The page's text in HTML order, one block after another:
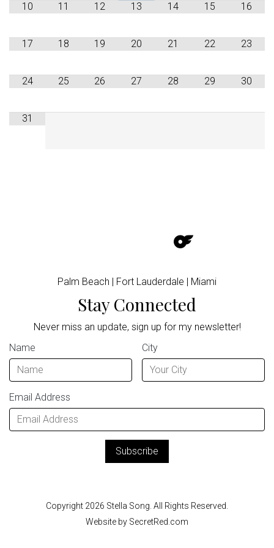
10 11 12 13 14 15 16
17 18 19 20 21 22 23
24 25 26 27 28 29 30
31
Palm Beach | Fort Lauderdale | Miami
Stay Connected
Never miss an update, sign up for my newsletter!
Name
City
Email Address
Copyright 2026 Stella Song. All Rights Reserved.
Website by SecretRed.com